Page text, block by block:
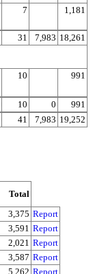
7 1,181
31 7,983 18,261
10 991
10 0
991
41 7,983 19,252
Total
3,375 Report
3,591 Report
2,021 Report
3,587 Report
5,262 Report